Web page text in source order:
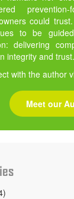
could
to be
delivering
integrity and trust.
with the author
Meet our